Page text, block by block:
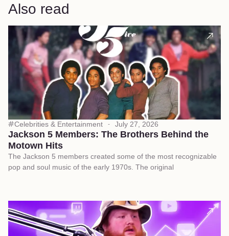
Also read
Celebrities & Entertainment July 27, 2026
Jackson 5 Members: The Brothers Behind the
Motown Hits
The Jackson 5 members created some of the most recognizable
pop and soul music of the early 1970s. The original